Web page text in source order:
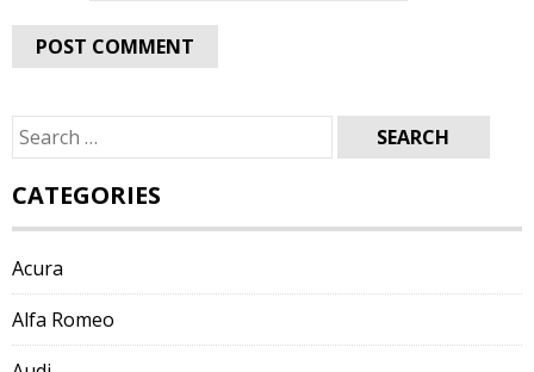
Search
for:
CATEGORIES
Acura
Alfa Romeo